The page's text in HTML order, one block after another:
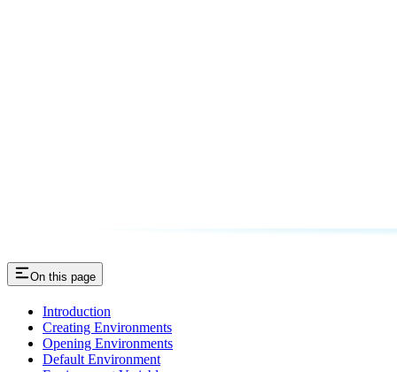
On this page
Introduction
Creating Environments
Opening Environments
Default Environment